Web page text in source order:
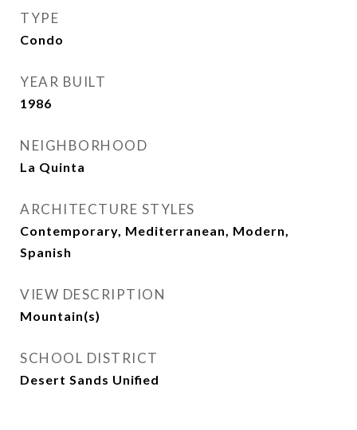
TYPE
Condo
YEAR BUILT
1986
NEIGHBORHOOD
La Quinta
ARCHITECTURE STYLES
Contemporary, Mediterranean, Modern,
Spanish
VIEW DESCRIPTION
Mountain(s)
SCHOOL DISTRICT
Desert Sands Unified